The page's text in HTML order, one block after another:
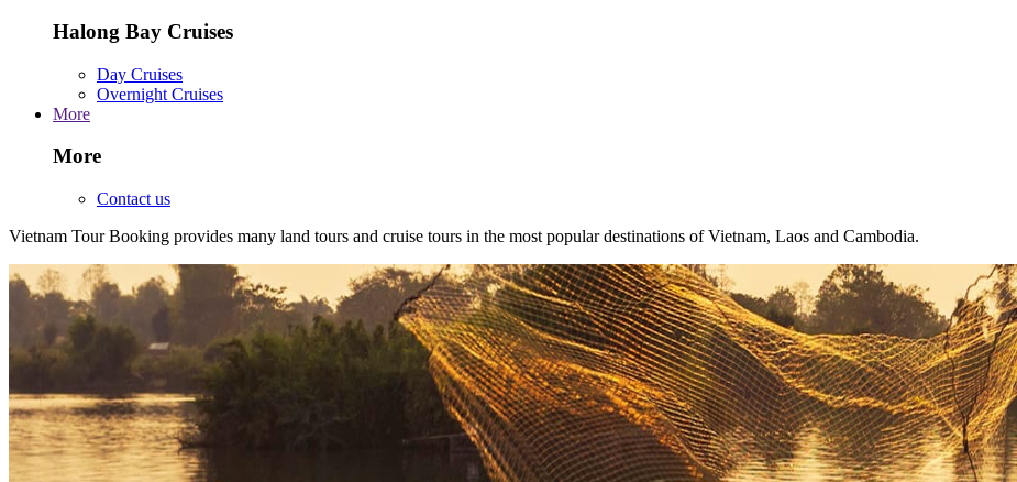
Halong Bay Cruises
Day Cruises
Overnight Cruises
More
More
Contact us
Vietnam Tour Booking provides many land tours and cruise tours in the most popular destinations of Vietnam, Laos and Cambodia.